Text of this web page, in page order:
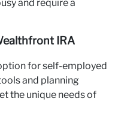
and require a
IRA
for self-employed
and planning
the unique needs of